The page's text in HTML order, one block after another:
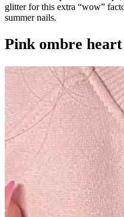
glitter for this extra “wow”
summer nails.
Pink ombre